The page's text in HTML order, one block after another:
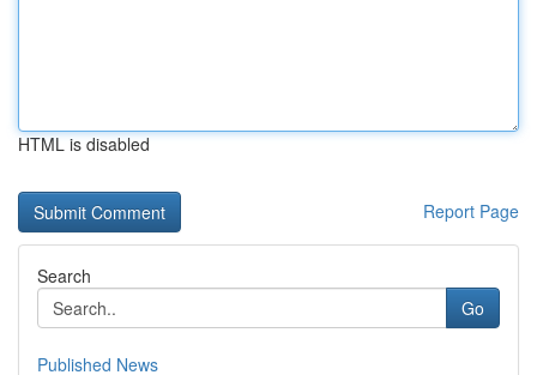
HTML is disabled
Report Page
Search
Go
Published News